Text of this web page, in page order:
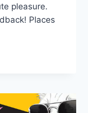
pleasure.
Places